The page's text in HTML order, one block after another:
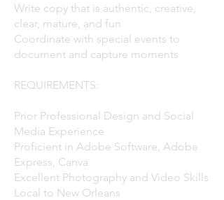
Write copy that is authentic, creative,
clear, mature, and fun
Coordinate with special events to
document and capture moments​
REQUIREMENTS:
Prior Professional Design and Social
Media Experience
Proficient in Adobe Software, Adobe
Express, Canva
Excellent Photography and Video Skills
Local to New Orleans